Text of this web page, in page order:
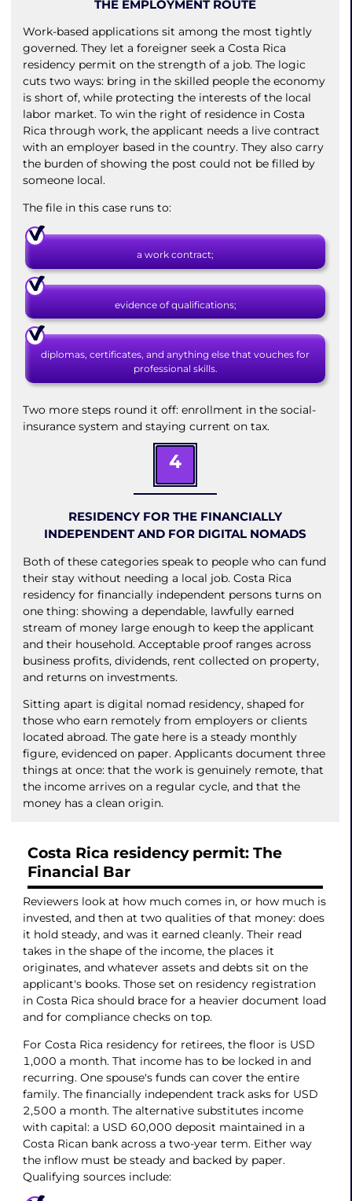
THE EMPLOYMENT ROUTE
Work-based applications sit among the most tightly
governed. They let a foreigner seek a Costa Rica
residency permit on the strength of a job. The logic
cuts two ways: bring in the skilled people the economy
is short of, while protecting the interests of the local
labor market. To win the right of residence in Costa
Rica through work, the applicant needs a live contract
with an employer based in the country. They also carry
the burden of showing the post could not be filled by
someone local.
The file in this case runs to:
a work contract;
evidence of qualifications;
diplomas, certificates, and anything else that vouches for
professional skills.
Two more steps round it off: enrollment in the social-
insurance system and staying current on tax.
4
RESIDENCY FOR THE FINANCIALLY
INDEPENDENT AND FOR DIGITAL NOMADS
Both of these categories speak to people who can fund
their stay without needing a local job. Costa Rica
residency for financially independent persons turns on
one thing: showing a dependable, lawfully earned
stream of money large enough to keep the applicant
and their household. Acceptable proof ranges across
business profits, dividends, rent collected on property,
and returns on investments.
Sitting apart is digital nomad residency, shaped for
those who earn remotely from employers or clients
located abroad. The gate here is a steady monthly
figure, evidenced on paper. Applicants document three
things at once: that the work is genuinely remote, that
the income arrives on a regular cycle, and that the
money has a clean origin.
Costa Rica residency permit: The
Financial Bar
Reviewers look at how much comes in, or how much is
invested, and then at two qualities of that money: does
it hold steady, and was it earned cleanly. Their read
takes in the shape of the income, the places it
originates, and whatever assets and debts sit on the
applicant's books. Those set on residency registration
in Costa Rica should brace for a heavier document load
and for compliance checks on top.
For Costa Rica residency for retirees, the floor is USD
1,000 a month. That income has to be locked in and
recurring. One spouse's funds can cover the entire
family. The financially independent track asks for USD
2,500 a month. The alternative substitutes income
with capital: a USD 60,000 deposit maintained in a
Costa Rican bank across a two-year term. Either way
the inflow must be steady and backed by paper.
Qualifying sources include: